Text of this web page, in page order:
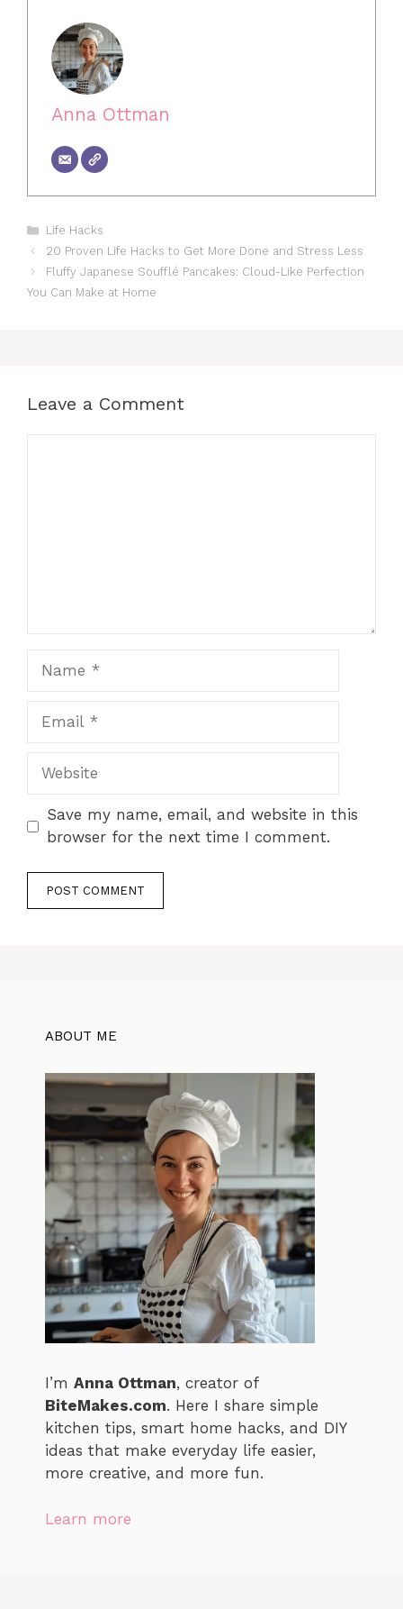
Anna Ottman
Categories
Life Hacks
20 Proven Life Hacks to Get More Done and Stress Less
Fluffy Japanese Soufflé Pancakes: Cloud-Like Perfection
You Can Make at Home
Leave a Comment
Website
Save my name, email, and website in this
browser for the next time I comment.
ABOUT ME
I’m Anna Ottman, creator of
BiteMakes.com. Here I share simple
kitchen tips, smart home hacks, and DIY
ideas that make everyday life easier,
more creative, and more fun.
Learn more